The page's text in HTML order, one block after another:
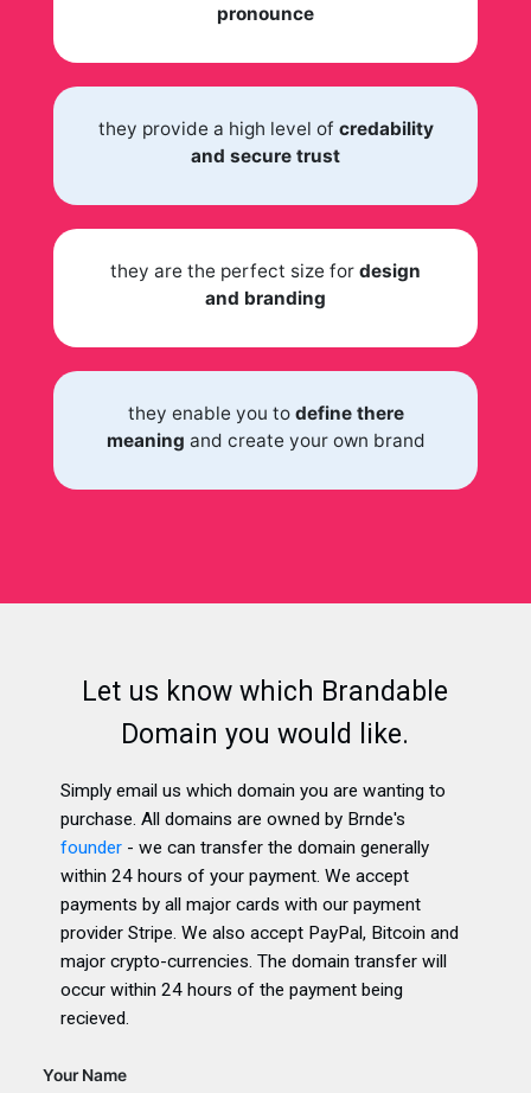
pronounce
they provide a high level of credability
and secure trust
they are the perfect size for design
and branding
they enable you to define there
meaning and create your own brand
Let us know which Brandable
Domain you would like.
Simply email us which domain you are wanting to
purchase. All domains are owned by Brnde's
founder- we can transfer the domain generally
within 24 hours of your payment. We accept
payments by all major cards with our payment
provider Stripe. We also accept PayPal, Bitcoin and
major crypto-currencies. The domain transfer will
occur within 24 hours of the payment being
recieved.
Your Name